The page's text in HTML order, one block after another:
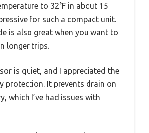
to 32°F in about 15
for such a compact unit.
is also great when you want to
longer trips.
is quiet, and I appreciated the
protection. It prevents drain on
which I’ve had issues with